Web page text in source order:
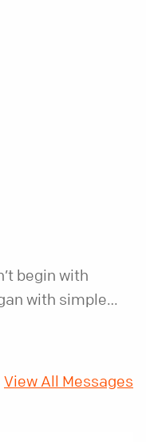
begin with
with simple
View All Messages